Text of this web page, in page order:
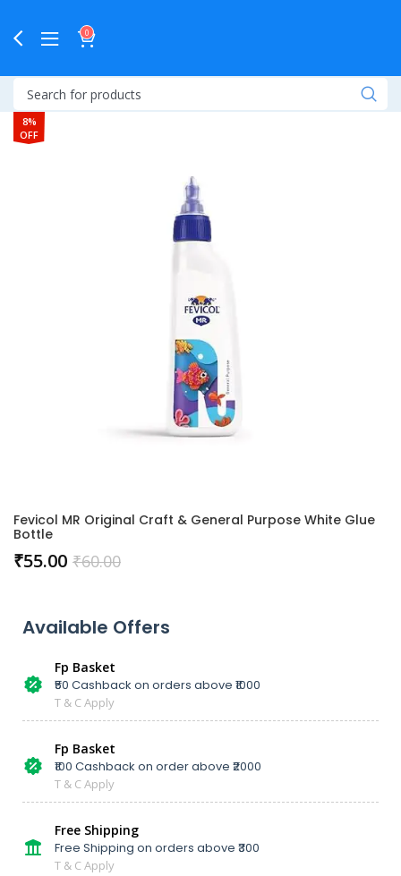
0
8%
OFF
Fevicol MR Original Craft & General Purpose White Glue
Bottle
₹60.00
₹55.00
Available Offers
Fp Basket
₹50 Cashback on orders above ₹1000
T & C Apply
Fp Basket
₹100 Cashback on order above ₹2000
T & C Apply
Free Shipping
Free Shipping on orders above ₹300
T & C Apply